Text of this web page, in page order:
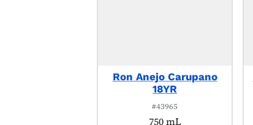
Ron Anejo Carupano
18YR
#43965
750 mL